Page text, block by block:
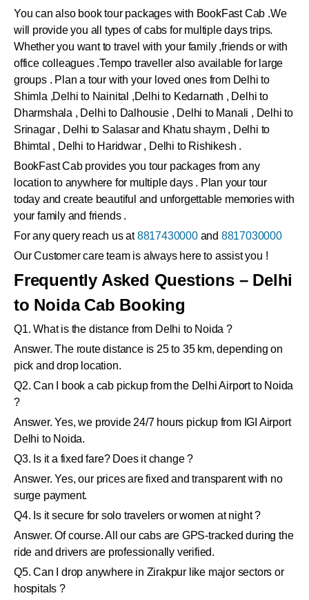
You can also book tour packages with BookFast Cab .We
will provide you all types of cabs for multiple days trips.
Whether you want to travel with your family ,friends or with
office colleagues .Tempo traveller also available for large
groups . Plan a tour with your loved ones from Delhi to
Shimla ,Delhi to Nainital ,Delhi to Kedarnath , Delhi to
Dharmshala , Delhi to Dalhousie , Delhi to Manali , Delhi to
Srinagar , Delhi to Salasar and Khatu shaym , Delhi to
Bhimtal , Delhi to Haridwar , Delhi to Rishikesh .
BookFast Cab provides you tour packages from any
location to anywhere for multiple days . Plan your tour
today and create beautiful and unforgettable memories with
your family and friends .
For any query reach us at8817430000and 8817030000
Our Customer care team is always here to assist you !
Frequently Asked Questions – Delhi
to Noida Cab Booking
Q1. What is the distance from Delhi to Noida ?
Answer. The route distance is 25 to 35 km, depending on
pick and drop location.
Q2. Can I book a cab pickup from the Delhi Airport to Noida
?
Answer. Yes, we provide 24/7 hours pickup from IGI Airport
Delhi to Noida.
Q3. Is it a fixed fare? Does it change ?
Answer. Yes, our prices are fixed and transparent with no
surge payment.
Q4. Is it secure for solo travelers or women at night ?
Answer. Of course. All our cabs are GPS-tracked during the
ride and drivers are professionally verified.
Q5. Can I drop anywhere in Zirakpur like major sectors or
hospitals ?